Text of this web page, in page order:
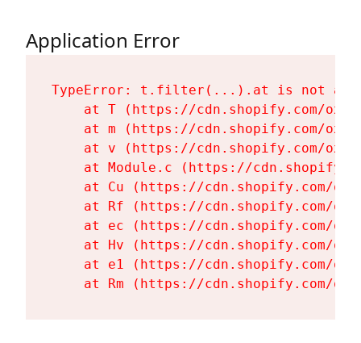
Application Error
TypeError: t.filter(...).at is not a
at T (https://cdn.shopify.com/
at m (https://cdn.shopify.com/
at v (https://cdn.shopify.com/
at Module.c (https://
at Cu (https://cdn.shopify.com/
at Rf (https://cdn.shopify.com/
at ec (https://cdn.shopify.com/
at Hv (https://cdn.shopify.com/
at e1 (https://cdn.shopify.com/
at Rm (https://cdn.shopify.com/